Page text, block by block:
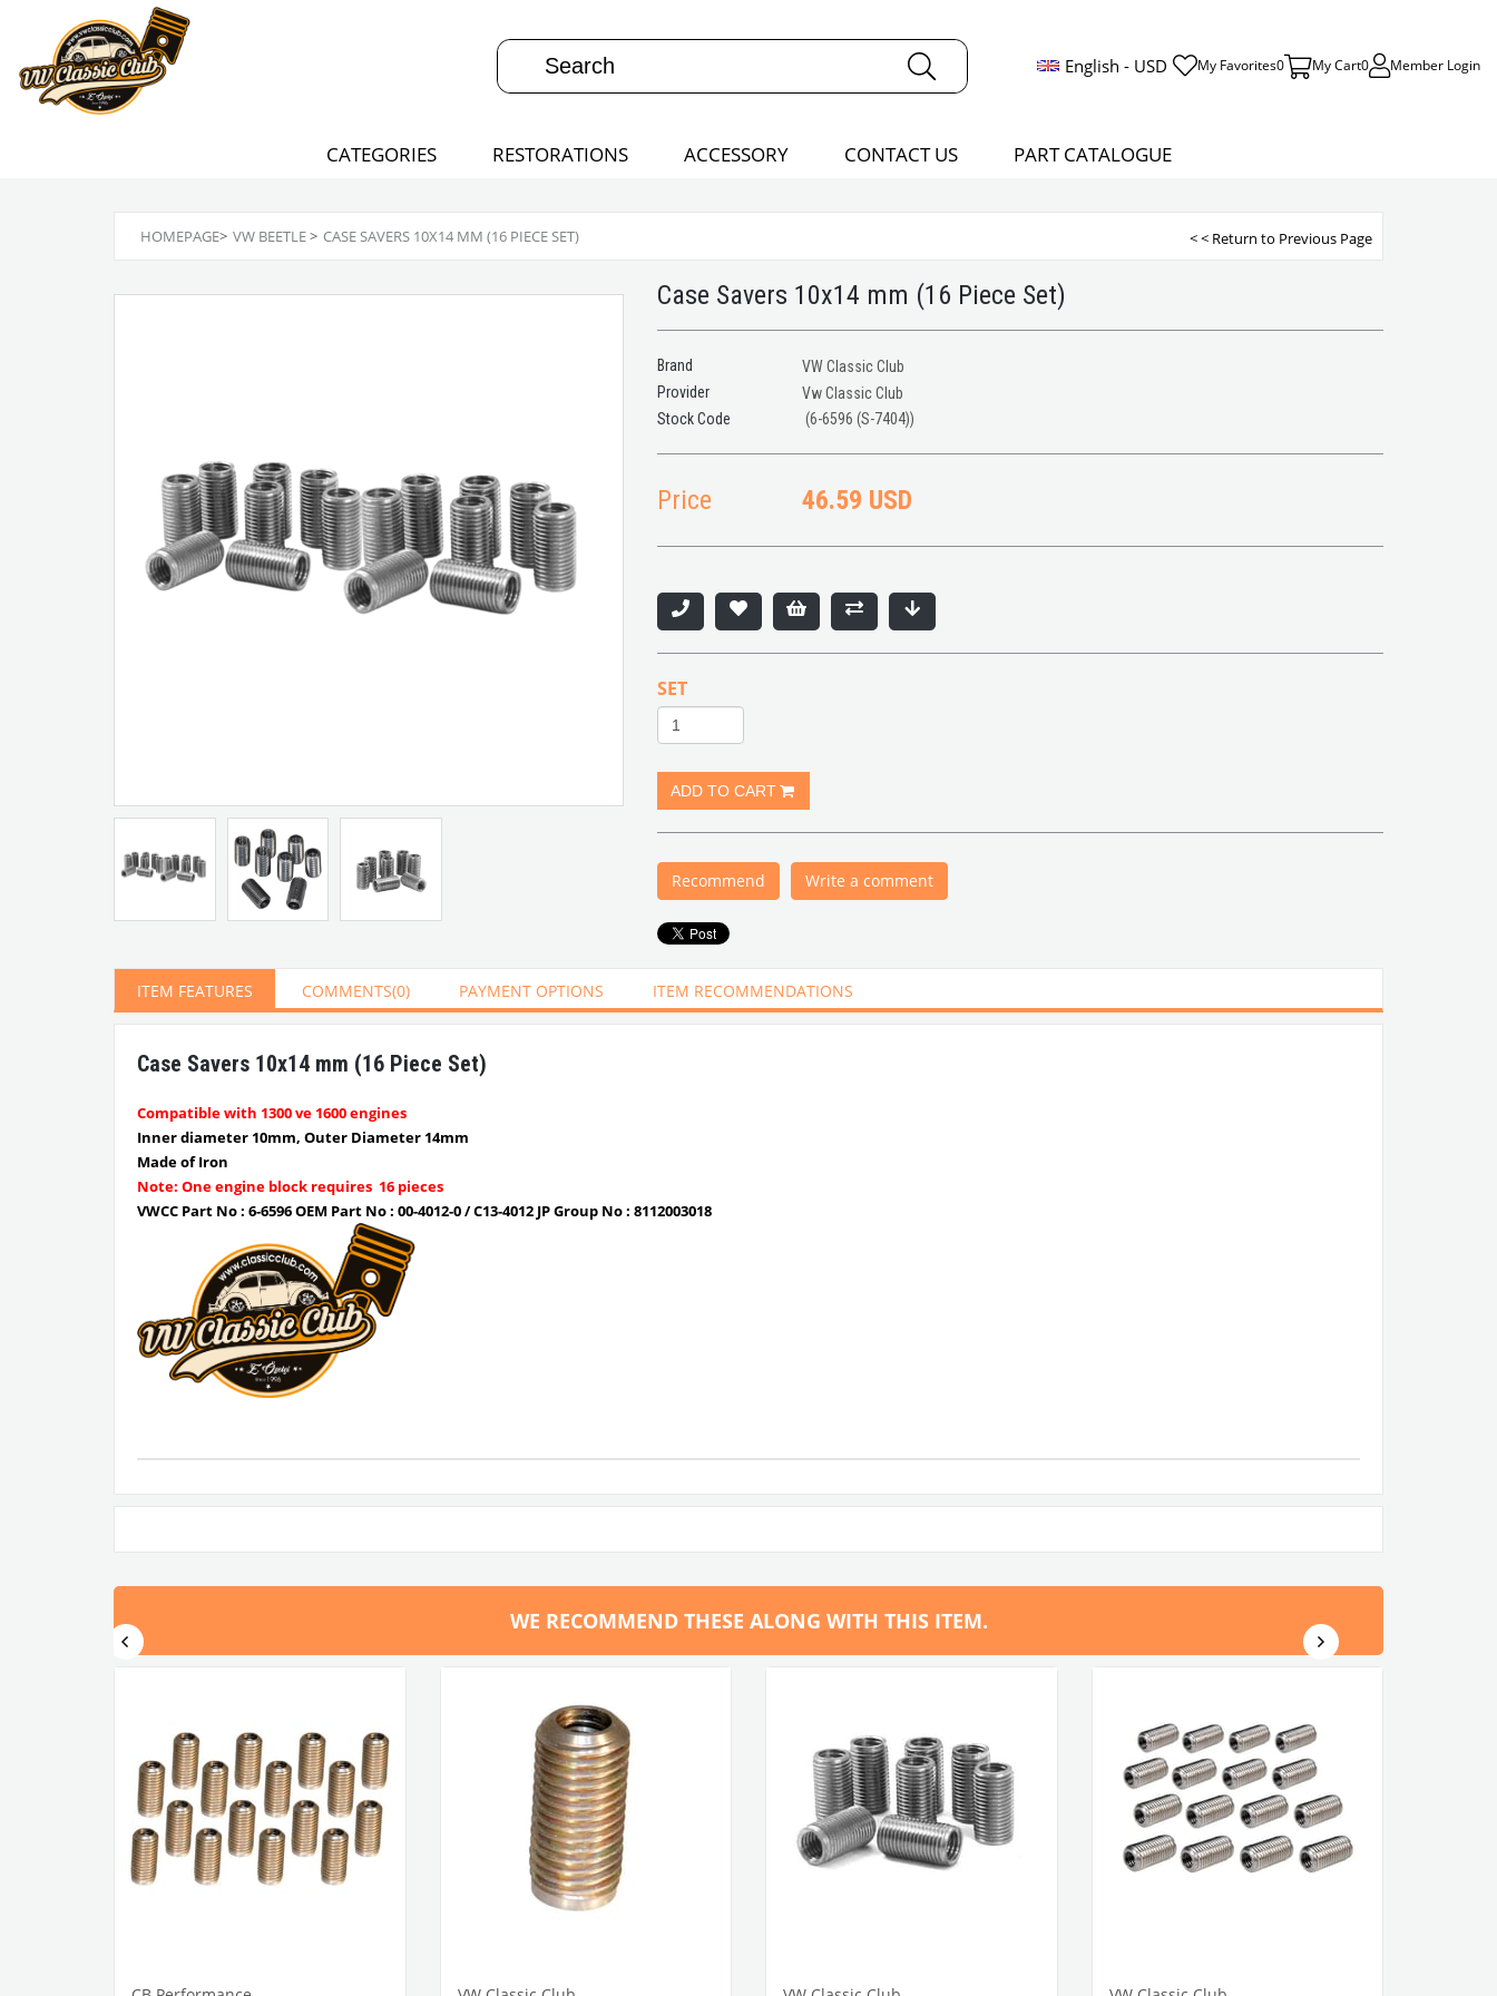
English - USD My Favorites0 My Cart0 Member Login
CATEGORIES RESTORATIONS ACCESSORY CONTACT US PART CATALOGUE
HOMEPAGE> VW BEETLE> CASE SAVERS 10X14 MM (16 PIECE SET) < < Return to Previous Page
Case Savers 10x14 mm (16 Piece Set)
Brand
VW Classic Club
Provider
Vw Classic Club
(6-6596 (S-7404))
Price 46.59 USD
SET
Recommend Write a comment
ITEM FEATURES COMMENTS(0) PAYMENT OPTIONS ITEM RECOMMENDATIONS
Case Savers 10x14 mm (16 Piece Set)
Compatible with 1300 ve 1600 engines
Inner diameter 10mm, Outer Diameter 14mm
Made of Iron
Note: One engine block requires 16 pieces
VWCC Part No : 6-6596 OEM Part No : 00-4012-0 / C13-4012 JP Group No : 8112003018
WE RECOMMEND THESE ALONG WITH THIS ITEM.